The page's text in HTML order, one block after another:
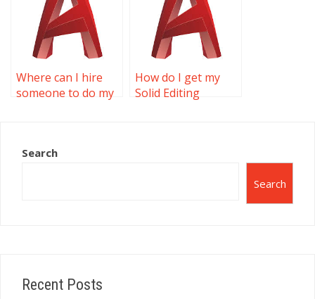
Where can I hire
someone to do my
How do I get my
Solid Editing
Search
Search
Recent Posts